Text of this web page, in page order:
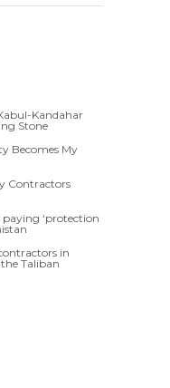
Kandahar
Stone
Becomes My
Contractors
paying ‘protection
in
Taliban